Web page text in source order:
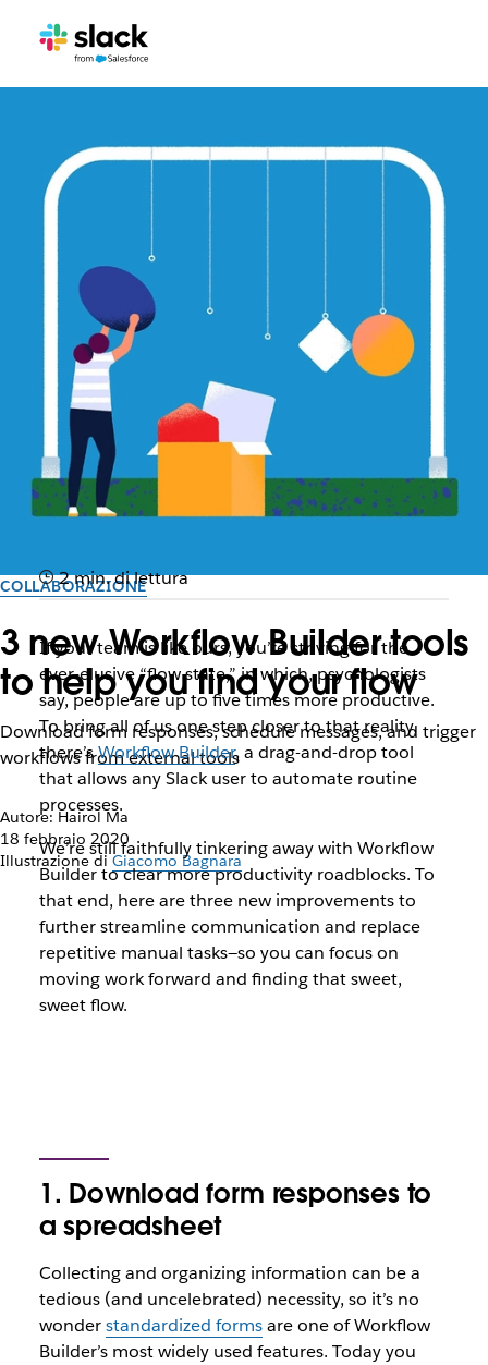
COLLABORAZIONE
3 new Workflow Builder tools
to help you find your flow
Download form responses, schedule messages, and trigger
workflows from external tools
Autore: Hairol Ma
18 febbraio 2020
Illustrazione diGiacomo Bagnara
2 min. di lettura
If your team is like ours, you’re striving for the
ever-elusive “flow state,” in which, psychologists
say, people are up to five times more productive.
To bring all of us one step closer to that reality,
there’sWorkflow Builder, a drag-and-drop tool
that allows any Slack user to automate routine
processes.
We’re still faithfully tinkering away with Workflow
Builder to clear more productivity roadblocks. To
that end, here are three new improvements to
further streamline communication and replace
repetitive manual tasks—so you can focus on
moving work forward and finding that sweet,
sweet flow.
1. Download form responses to
a spreadsheet
Collecting and organizing information can be a
tedious (and uncelebrated) necessity, so it’s no
wonderstandardized formsare one of Workflow
Builder’s most widely used features. Today you